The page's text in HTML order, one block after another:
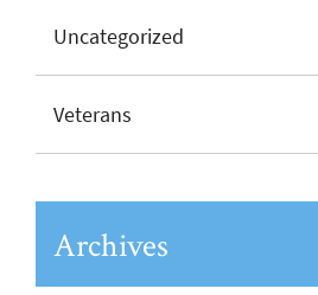
Uncategorized
Veterans
Archives